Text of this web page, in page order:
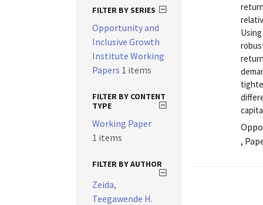
,
FILTER BY SERIES
Opportunity and
Inclusive Growth
Institute Working
Papers 1 items
FILTER BY CONTENT
TYPE
Working Paper
1 items
FILTER BY AUTHOR
Zeida,
Teegawende H.